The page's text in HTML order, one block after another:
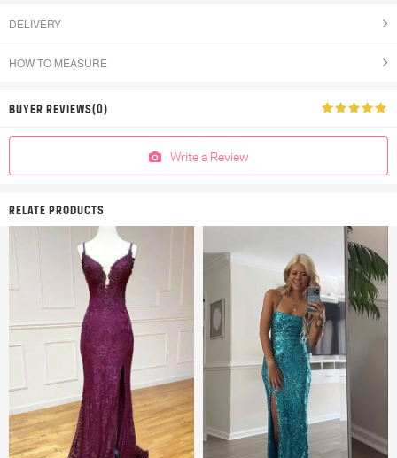
DELIVERY
HOW TO MEASURE
BUYER REVIEWS(0)
Write a Review
RELATE PRODUCTS